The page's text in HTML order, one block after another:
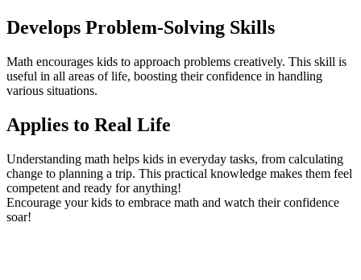
Develops Problem-Solving Skills
Math encourages kids to approach problems creatively. This skill is
useful in all areas of life, boosting their confidence in handling
various situations.
Applies to Real Life
Understanding math helps kids in everyday tasks, from calculating
change to planning a trip. This practical knowledge makes them feel
competent and ready for anything!
Encourage your kids to embrace math and watch their confidence
soar!